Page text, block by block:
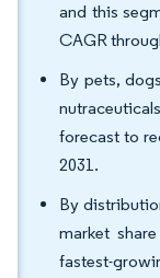
and this
CAGR
By pets,
forecast to
2031.
By
market
fastest-